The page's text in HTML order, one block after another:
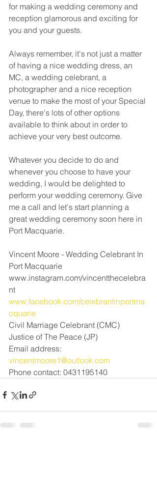
for making a wedding ceremony and
reception glamorous and exciting for
you and your guests.
Always remember, it's not just a matter
of having a nice wedding dress, an
MC, a wedding celebrant, a
photographer and a nice reception
venue to make the most of your Special
Day, there's lots of other options
available to think about in order to
achieve your very best outcome.
Whatever you decide to do and
whenever you choose to have your
wedding, I would be delighted to
perform your wedding ceremony. Give
me a call and let's start planning a
great wedding ceremony soon here in
Port Macquarie.
Vincent Moore - Wedding Celebrant In
Port Macquarie
www.instagram.com/vincentthecelebra
nt
www.facebook.com/celebrantinportma
cquarie
Civil Marriage Celebrant (CMC)
Justice of The Peace (JP)
Email address:
vincentmoore1@outlook.com
Phone contact: 0431195140